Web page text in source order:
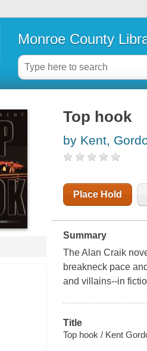
Monroe County
Top hook
by Kent,
Place Hold
Summary
The Alan Craik
breakneck pace
and villains--in
Title
Top hook / Kent